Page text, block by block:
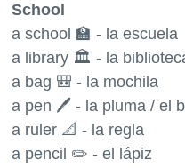
School
a school 🏫 - la escuela
a library 🏛 - la
a bag 🎒 - la mochila
a pen 🖊 - la pluma / el
a ruler 📐 - la regla
a pencil ✏️ - el lápiz